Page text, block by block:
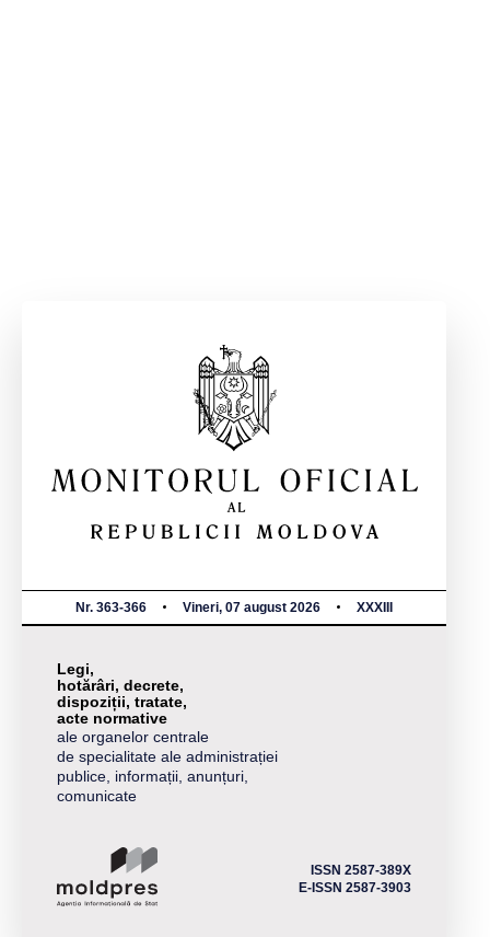
Nr. 363-366 Vineri, 07 august 2026 XXXIII
Legi,
hotărâri, decrete,
dispoziții, tratate,
acte normative
ale organelor centrale
de specialitate ale administrației
publice, informații, anunțuri,
comunicate
ISSN 2587-389X
E-ISSN 2587-3903